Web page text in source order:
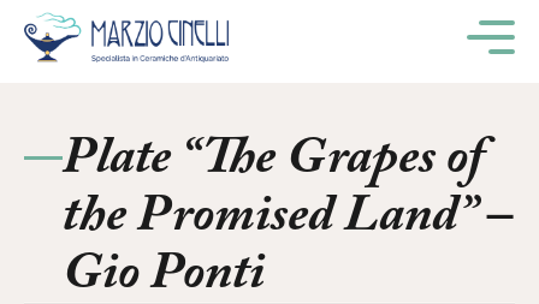
Plate “The Grapes of
the Promised Land” –
Gio Ponti